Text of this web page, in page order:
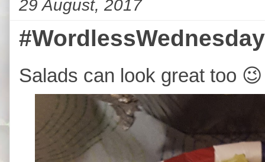
29 August, 2017
Salads can look great too 😉